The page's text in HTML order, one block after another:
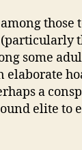
those
some
elaborate
a
elite to